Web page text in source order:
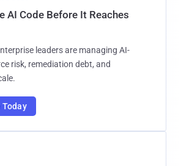
AI Code Before It Reaches
leaders are managing AI-
risk, remediation debt, and
Today